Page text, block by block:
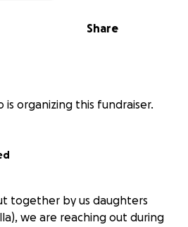
Share
is organizing this fundraiser.
together by us daughters
we are reaching out during